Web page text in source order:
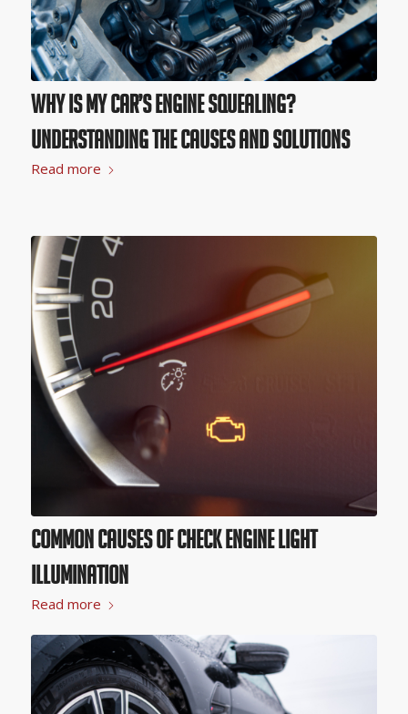
Why Is My Car’s Engine Squealing?
Understanding the Causes and Solutions
Read more
Common Causes of Check Engine Light
Illumination
Read more